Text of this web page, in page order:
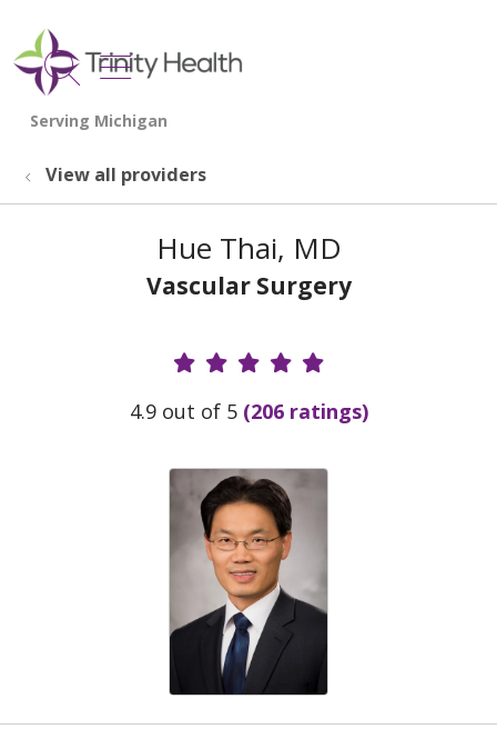
search
show off canvas menu
View all providers
Hue Thai, MD
Vascular Surgery
Provider Ratings
4.9 out of 5 (206 ratings)